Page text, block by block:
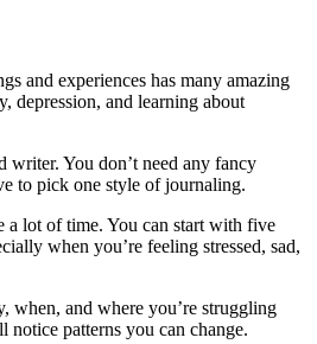
and experiences has many amazing
depression, and learning about
writer. You don’t need any fancy
to pick one style of journaling.
a lot of time. You can start with five
when you’re feeling stressed, sad,
when, and where you’re struggling
notice patterns you can change.